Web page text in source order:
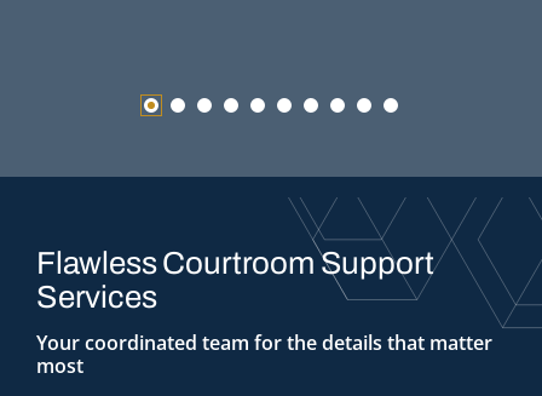
Flawless Courtroom Support
Services
Your coordinated team for the details that matter
most